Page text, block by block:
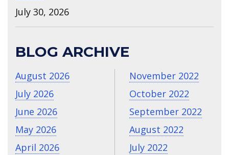
July 30, 2026
BLOG ARCHIVE
August 2026
July 2026
June 2026
May 2026
April 2026
November 2022
October 2022
September 2022
August 2022
July 2022